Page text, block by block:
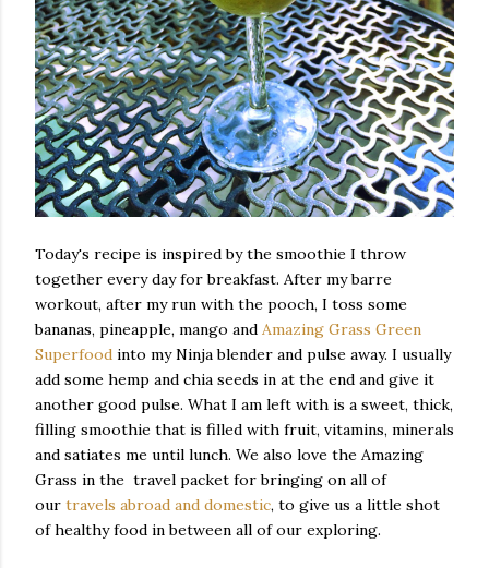
Today's recipe is inspired by the smoothie I throw
together every day for breakfast. After my barre
workout, after my run with the pooch, I toss some
bananas, pineapple, mango and Amazing Grass Green
Superfood into my Ninja blender and pulse away. I usually
add some hemp and chia seeds in at the end and give it
another good pulse. What I am left with is a sweet, thick,
filling smoothie that is filled with fruit, vitamins, minerals
and satiates me until lunch. We also love the Amazing
Grass in the travel packet for bringing on all of
our travels abroad and domestic, to give us a little shot
of healthy food in between all of our exploring.